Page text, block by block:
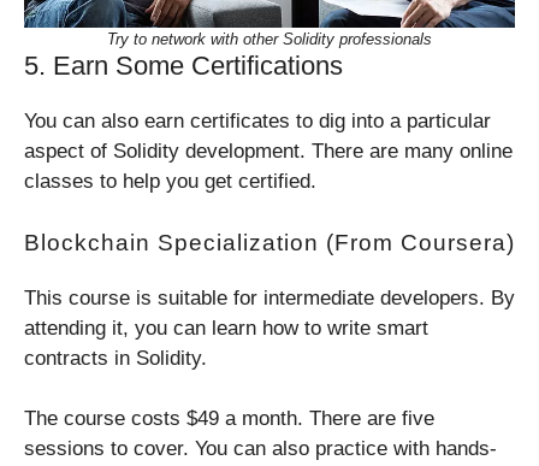
Try to network with other Solidity professionals
5. Earn Some Certifications
You can also earn certificates to dig into a particular
aspect of Solidity development. There are many online
classes to help you get certified.
Blockchain Specialization (from Coursera)
This course is suitable for intermediate developers. By
attending it, you can learn how to write smart
contracts in Solidity.
The course costs $49 a month. There are five
sessions to cover. You can also practice with hands-